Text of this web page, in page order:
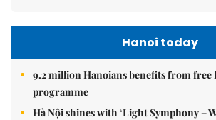
Hanoi today
9.2 million Hanoians benefits from free
programme
Hà Nội shines with ‘Light Symphony –